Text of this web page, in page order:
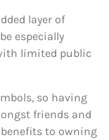
layer of
especially
limited public
so having
friends and
to owning